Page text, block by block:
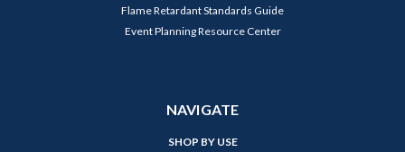
Flame Retardant Standards Guide
Event Planning Resource Center
NAVIGATE
SHOP BY USE